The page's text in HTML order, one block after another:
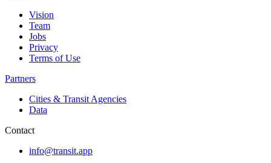
Vision
Team
Jobs
Privacy
Terms of Use
Partners
Cities & Transit Agencies
Data
Contact
info@transit.app